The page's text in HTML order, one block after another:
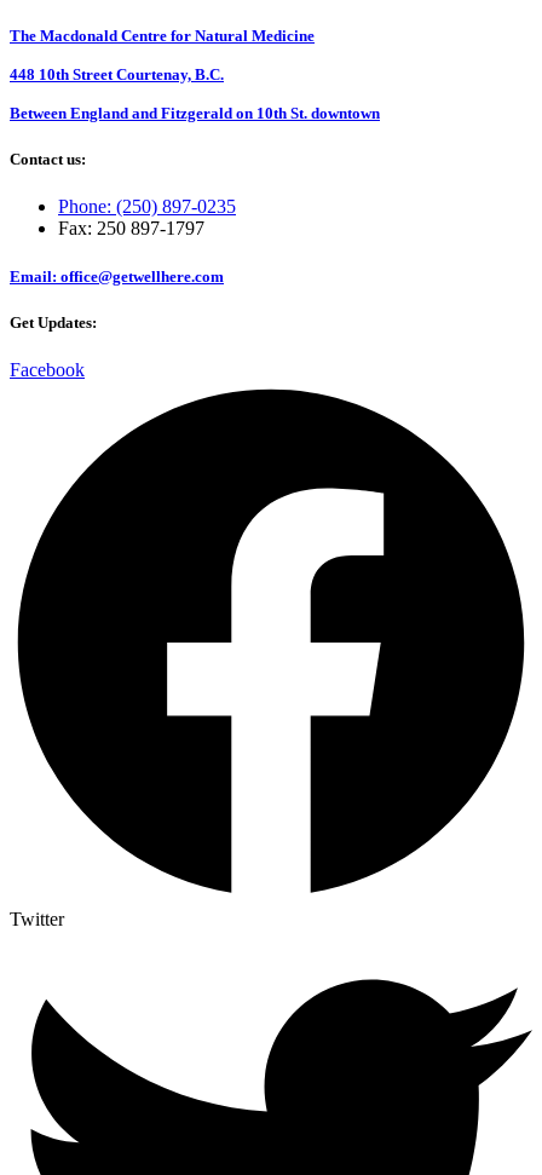
The Macdonald Centre for Natural Medicine
448 10th Street Courtenay, B.C.
Between England and Fitzgerald on 10th St. downtown
Contact us:
Phone: (250) 897-0235
Fax: 250 897-1797
Email: office@getwellhere.com
Get Updates:
Facebook
Twitter